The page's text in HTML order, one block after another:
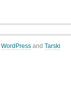
WordPress and Tarski